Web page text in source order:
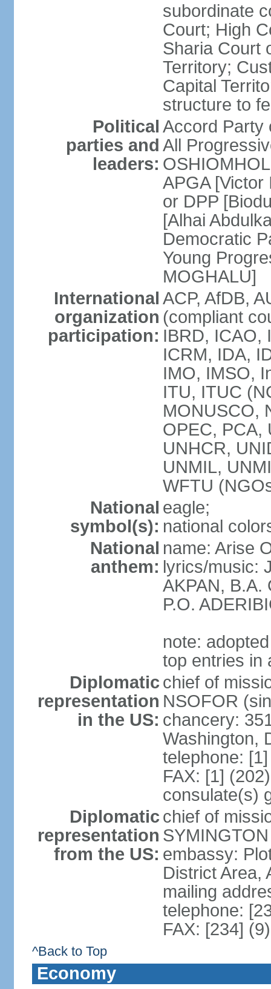
subordinate
Court; High
Sharia Court
Territory;
Capital
structure to
Political
parties and
leaders:
Accord Party
All
APGA
or DPP
[Alhai
Democratic
Young
MOGHALU]
International
organization
participation:
ACP, AfDB,
(compliant
IBRD, ICAO,
ICRM, IDA,
IMO, IMSO,
ITU, ITUC
MONUSCO,
OPEC, PCA,
UNHCR,
UNMIL,
WFTU
National
symbol(s):
eagle;
national
National
anthem:
name: Arise
lyrics/music:
AKPAN, B.A.
P.O.
note:
top entries in
Diplomatic
representation
in the US:
chief of
NSOFOR
chancery:
Washington,
telephone:
FAX: [1]
consulate(s)
Diplomatic
representation
from the US:
chief of
embassy:
District Area,
mailing
telephone:
FAX: [234]
^Back to Top
Economy